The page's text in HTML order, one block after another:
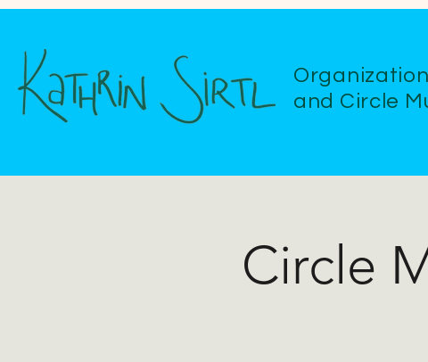
and Circle
Circle